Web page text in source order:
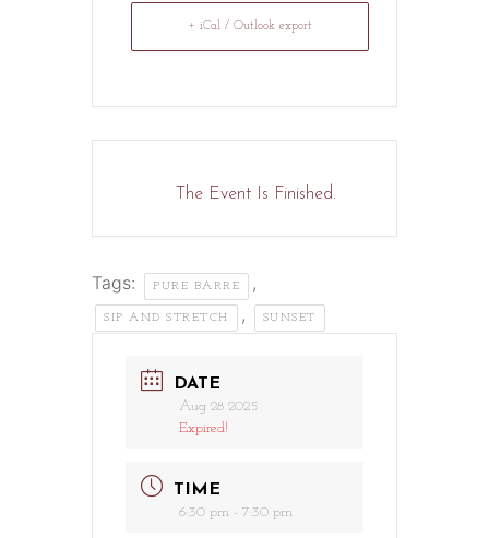
+ iCal / Outlook export
The Event Is Finished.
Tags: PURE BARRE ,
SIP AND STRETCH , SUNSET
DATE
Aug 28 2025
Expired!
TIME
6:30 pm - 7:30 pm